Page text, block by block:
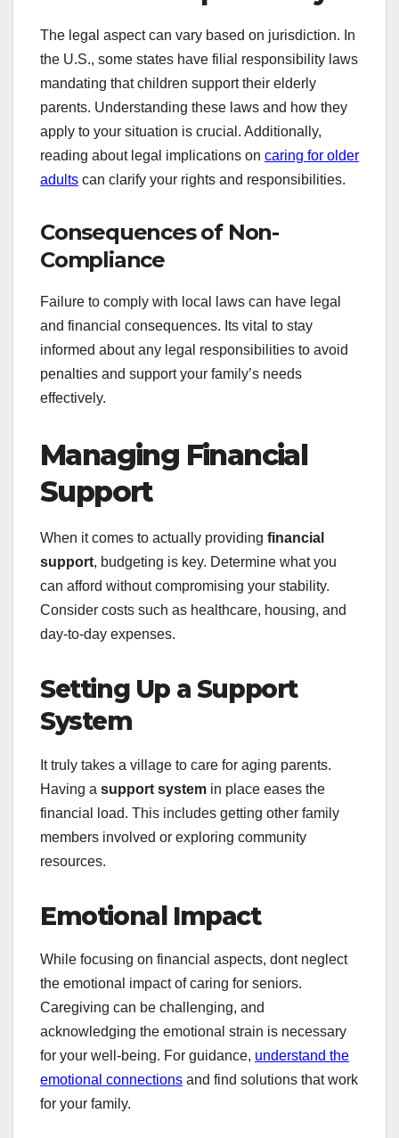
The legal aspect can vary based on jurisdiction. In
the U.S., some states have filial responsibility laws
mandating that children support their elderly
parents. Understanding these laws and how they
apply to your situation is crucial. Additionally,
reading about legal implications on caring for older
adults can clarify your rights and responsibilities.
Consequences of Non-
Compliance
Failure to comply with local laws can have legal
and financial consequences. Its vital to stay
informed about any legal responsibilities to avoid
penalties and support your family’s needs
effectively.
Managing Financial
Support
When it comes to actually providing financial
support, budgeting is key. Determine what you
can afford without compromising your stability.
Consider costs such as healthcare, housing, and
day-to-day expenses.
Setting Up a Support
System
It truly takes a village to care for aging parents.
Having a support system in place eases the
financial load. This includes getting other family
members involved or exploring community
resources.
Emotional Impact
While focusing on financial aspects, dont neglect
the emotional impact of caring for seniors.
Caregiving can be challenging, and
acknowledging the emotional strain is necessary
for your well-being. For guidance, understand the
emotional connections and find solutions that work
for your family.